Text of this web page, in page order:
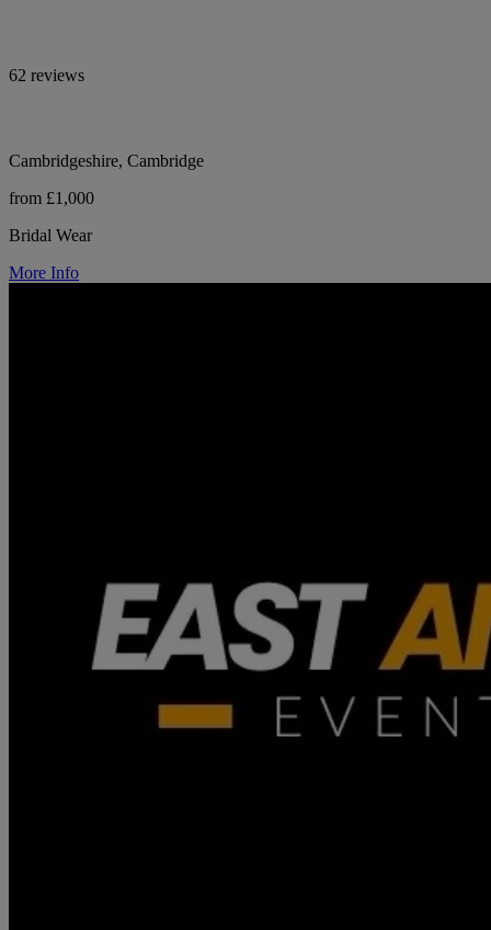
62 reviews
Cambridgeshire, Cambridge
from £1,000
Bridal Wear
More Info